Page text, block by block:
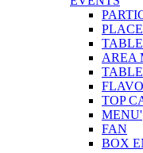
AREA
TOP
MENU'
FAN
BOX